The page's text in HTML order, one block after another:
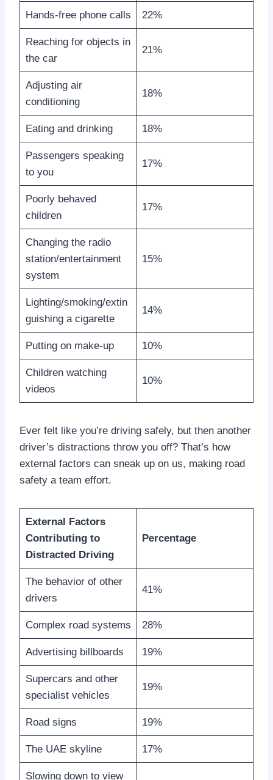
Hands-free phone calls 22%
Reaching for objects in
the car
21%
Adjusting air
conditioning
18%
Eating and drinking 18%
Passengers speaking
to you
17%
Poorly behaved
children
17%
Changing the radio
station/entertainment
system
15%
Lighting/smoking/extin
guishing a cigarette
14%
Putting on make-up 10%
Children watching
videos
10%
Ever felt like you’re driving safely, but then another
driver’s distractions throw you off? That’s how
external factors can sneak up on us, making road
safety a team effort.
External Factors
Contributing to
Distracted Driving
Percentage
The behavior of other
drivers
41%
Complex road systems 28%
Advertising billboards 19%
Supercars and other
specialist vehicles
19%
Road signs 19%
The UAE skyline 17%
Slowing down to view